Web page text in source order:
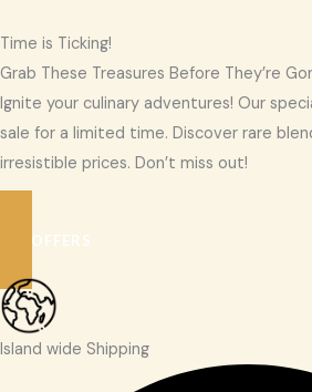
Time is Ticking!
Grab These Treasures Before They’re
Ignite your culinary adventures! Our
sale for a limited time. Discover rare
irresistible prices. Don’t miss out!
SEE OFFERS
Island wide Shipping